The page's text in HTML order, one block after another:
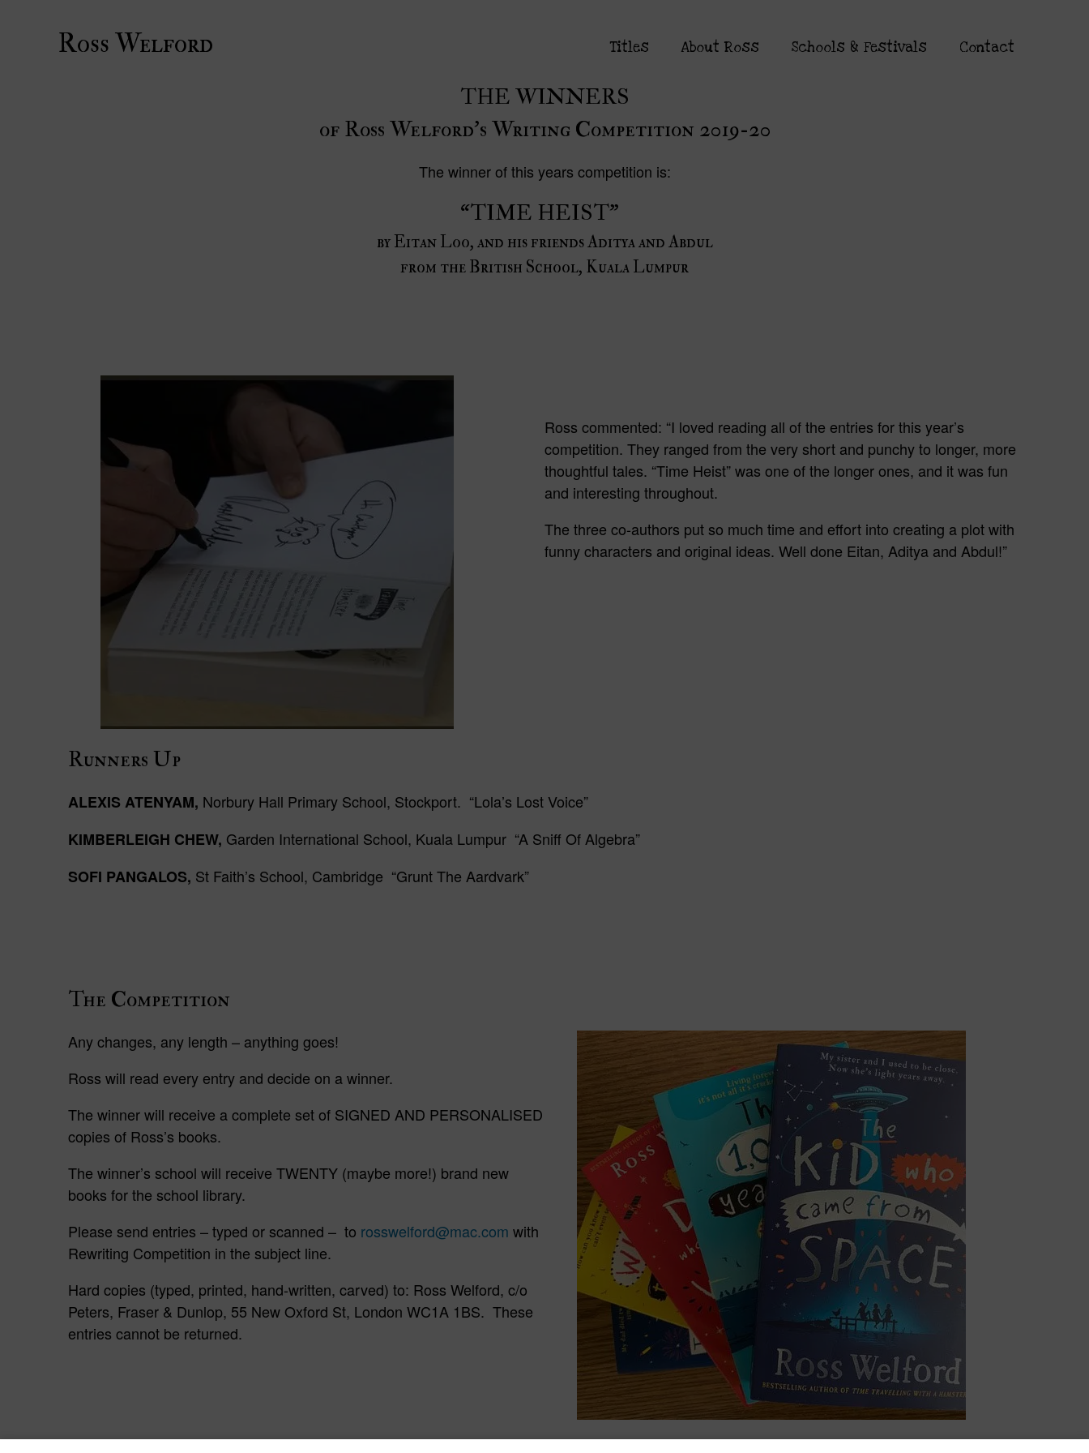
Ross Welford Titles About Ross Schools & Festivals Contact
THE WINNERS
of Ross Welford’s Writing Competition 2019-20
The winner of this years competition is:
“TIME HEIST”
by Eitan Loo, and his friends Aditya and Abdul
from the British School, Kuala Lumpur
Ross commented: “I loved reading all of the entries for this year’s
competition. They ranged from the very short and punchy to longer, more
thoughtful tales. “Time Heist” was one of the longer ones, and it was fun
and interesting throughout.
The three co-authors put so much time and effort into creating a plot with
funny characters and original ideas. Well done Eitan, Aditya and Abdul!”
Runners Up
ALEXIS ATENYAM, Norbury Hall Primary School, Stockport. “Lola’s Lost Voice”
KIMBERLEIGH CHEW, Garden International School, Kuala Lumpur “A Sniff Of Algebra”
SOFI PANGALOS, St Faith’s School, Cambridge “Grunt The Aardvark”
The Competition
Any changes, any length – anything goes!
Ross will read every entry and decide on a winner.
The winner will receive a complete set of SIGNED AND PERSONALISED
copies of Ross’s books.
The winner’s school will receive TWENTY (maybe more!) brand new
books for the school library.
Please send entries – typed or scanned – to rosswelford@mac.com with
Rewriting Competition in the subject line.
Hard copies (typed, printed, hand-written, carved) to: Ross Welford, c/o
Peters, Fraser & Dunlop, 55 New Oxford St, London WC1A 1BS. These
entries cannot be returned.